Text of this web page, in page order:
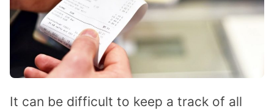
It can be difficult to keep a track of all